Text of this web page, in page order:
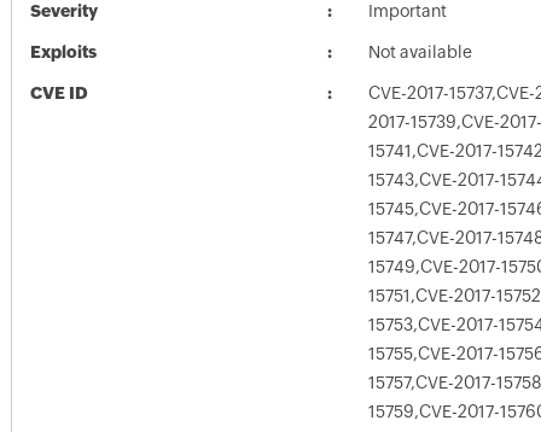
Severity Important
Exploits Not available
CVE ID
CVE-2017-
2017-15739,CVE-
15741,CVE-2017-
15743,CVE-2017-
15745,CVE-2017-
15747,CVE-2017-
15749,CVE-2017-
15751,CVE-2017-
15753,CVE-2017-
15755,CVE-2017-
15757,CVE-2017-
15759,CVE-2017-